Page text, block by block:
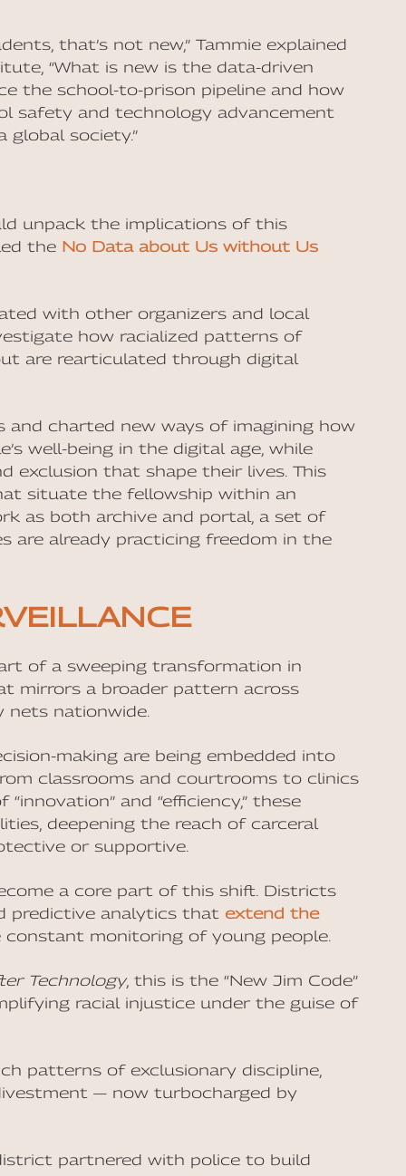
that’s not new,” Tammie explained
“What is new is the data-driven
the school-to-prison pipeline and how
safety and technology advancement
society.”
unpack the implications of this
the No Data about Us without Us
with other organizers and local
how racialized patterns of
are rearticulated through digital
and charted new ways of imagining how
well-being in the digital age, while
exclusion that shape their lives. This
situate the fellowship within an
as both archive and portal, a set of
are already practicing freedom in the
of a sweeping transformation in
mirrors a broader pattern across
nets nationwide.
making are being embedded into
classrooms and courtrooms to clinics
and “efficiency,” these
deepening the reach of carceral
or supportive.
a core part of this shift. Districts
predictive analytics that extend the
monitoring of young people.
Technology, this is the “New Jim Code”
racial injustice under the guise of
patterns of exclusionary discipline,
— now turbocharged by
partnered with police to build